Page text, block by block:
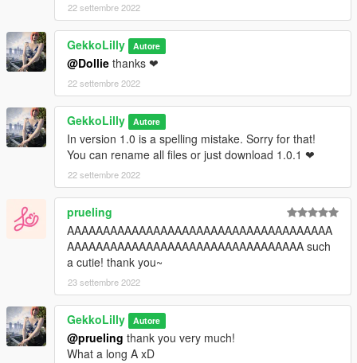
22 settembre 2022
GekkoLilly Autore
@Dollie thanks ❤
22 settembre 2022
GekkoLilly Autore
In version 1.0 is a spelling mistake. Sorry for that!
You can rename all files or just download 1.0.1 ❤
22 settembre 2022
prueling
AAAAAAAAAAAAAAAAAAAAAAAAAAAAAAAAAAAAA
AAAAAAAAAAAAAAAAAAAAAAAAAAAAAAAAA such
a cutie! thank you~
23 settembre 2022
GekkoLilly Autore
@prueling thank you very much!
What a long A xD